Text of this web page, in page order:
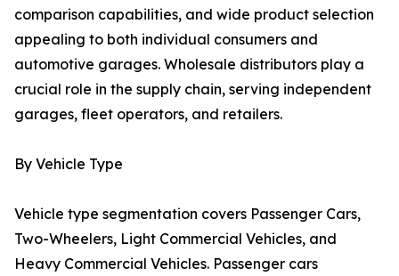
comparison capabilities, and wide product selection
appealing to both individual consumers and
automotive garages. Wholesale distributors play a
crucial role in the supply chain, serving independent
garages, fleet operators, and retailers.
By Vehicle Type
Vehicle type segmentation covers Passenger Cars,
Two-Wheelers, Light Commercial Vehicles, and
Heavy Commercial Vehicles. Passenger cars